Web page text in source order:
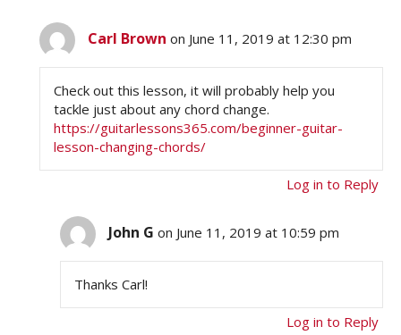
Carl Brown on June 11, 2019 at 12:30 pm
Check out this lesson, it will probably help you
tackle just about any chord change.
https://guitarlessons365.com/beginner-guitar-
lesson-changing-chords/
Log in to Reply
John G on June 11, 2019 at 10:59 pm
Thanks Carl!
Log in to Reply